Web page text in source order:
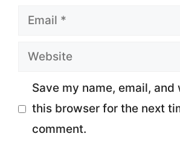
Email
Website
Save my name, email, and
this browser for the next
comment.